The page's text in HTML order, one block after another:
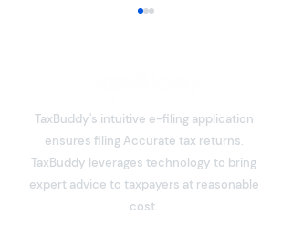
economy. Software
developers, designers,
writers, consultants, digital
marketers, architects,
trainers, influencers, and
TaxBuddy's intuitive e-filing application
ensures filing Accurate tax returns.
TaxBuddy leverages technology to bring
expert advice to taxpayers at reasonable
cost.